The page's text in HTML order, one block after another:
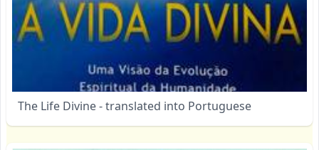
The Life Divine - translated into Portuguese